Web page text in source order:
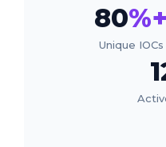
80%+
Unique IOCs